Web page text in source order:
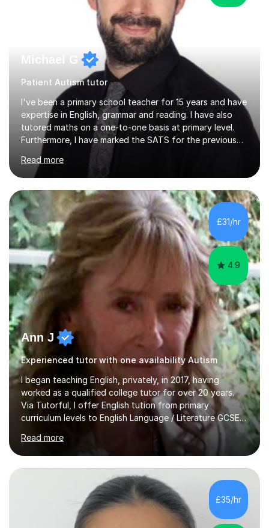
Michael G
Patient Autism tutor
I've been a primary school teacher for 15 years and have
expertise in English, grammar and reading. I have also
tutored maths on a one-to-one basis at primary level.
Furthermore, I have marked the SATS for the previous
ten years and possess a strong knowledge of subject
matter in relation to the core subjects. I am a passionate
professional, who can make a difference on a one-to-
one basis.Essentially, my background is English: I
undertook an undergraduate degree in English and then
a Postgraduate degree in Creative Writing. I qualified as
a teacher in 2011, after completing a Primary PGCE and
have...
Read more
£31/hr
4.9
Ann J
Experienced tutor with one availability Autism
I began teaching English, privately, in 2017, having
worked as a qualified college tutor for over 20 years.
Via Tutorful, I offer English tution from primary
curriculum levels to English Language / Literature GCSE -
familiar with the structure and requirements for the
AQAand Edexcel exams. As a college tutor, I taught
Functional English from basic entry levels up to pre-
GCSE, basic maths and also supported learners and
staff with ICT. I also completed an in-service course to
teach GCSE English.Additionally, I am an experienced
assessor for speaking and listening units, helping
learners to gain...
Read more
£35/hr